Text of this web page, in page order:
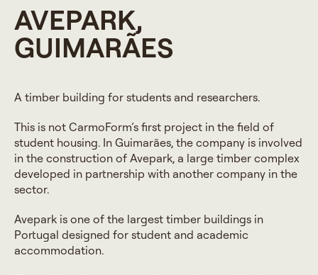
AVEPARK,
GUIMARÃES
A timber building for students and researchers.
This is not CarmoForm’s first project in the field of
student housing. In Guimarães, the company is involved
in the construction of Avepark, a large timber complex
developed in partnership with another company in the
sector.
Avepark is one of the largest timber buildings in
Portugal designed for student and academic
accommodation.